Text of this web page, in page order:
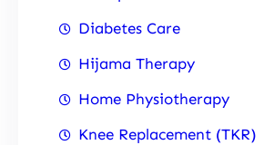
Diabetes Care
Hijama Therapy
Home Physiotherapy
Knee Replacement (TKR)